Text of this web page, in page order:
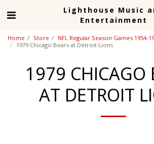
Lighthouse Music
Entertainment
Home Store
NFL Regular Season Games 1954-
1979 Chicago Bears at Detroit Lions
1979 CHICAGO
AT DETROIT